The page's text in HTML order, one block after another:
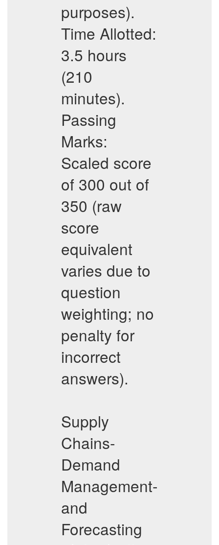
purposes).
Time Allotted:
3.5 hours
(210
minutes).
Passing
Marks:
Scaled score
of 300 out of
350 (raw
score
equivalent
varies due to
question
weighting; no
penalty for
incorrect
answers).
Supply
Chains-
Demand
Management-
and
Forecasting